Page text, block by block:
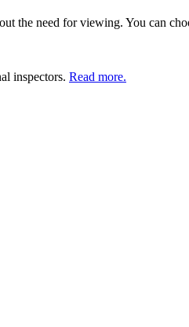
the need for viewing. You can
inspectors. Read more.